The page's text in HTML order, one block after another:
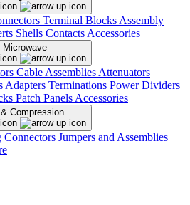
Terminal Blocks Assembly
Shells Contacts Accessories
Microwave
Cable Assemblies Attenuators
Adapters Terminations Power Dividers
Patch Panels Accessories
Compression
Connectors Jumpers and Assemblies